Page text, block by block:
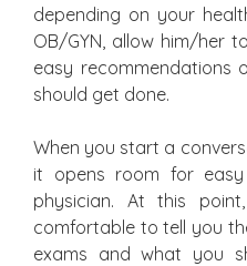
depending on your
OB/GYN, allow him/her
easy recommendations
should get done.
When you start a
it opens room for
physician. At this
comfortable to tell you
exams and what you